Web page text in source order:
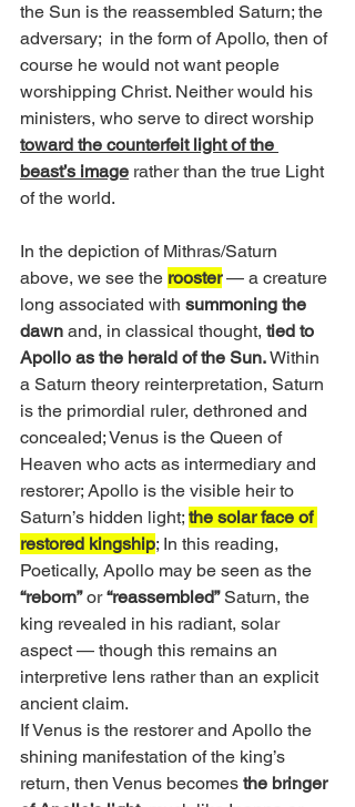
the Sun is the reassembled Saturn; the
adversary;  in the form of Apollo, then of
course he would not want people
worshipping Christ. Neither would his
ministers, who serve to direct worship
toward the counterfeit light of the
beast’s image rather than the true Light
of the world.
In the depiction of Mithras/Saturn
above, we see the rooster — a creature
long associated with summoning the
dawn and, in classical thought, tied to
Apollo as the herald of the Sun. Within
a Saturn theory reinterpretation, Saturn
is the primordial ruler, dethroned and
concealed; Venus is the Queen of
Heaven who acts as intermediary and
restorer; Apollo is the visible heir to
Saturn’s hidden light; the solar face of
restored kingship; In this reading,
Poetically, Apollo may be seen as the
“reborn” or “reassembled” Saturn, the
king revealed in his radiant, solar
aspect — though this remains an
interpretive lens rather than an explicit
ancient claim.
If Venus is the restorer and Apollo the
shining manifestation of the king’s
return, then Venus becomes the bringer